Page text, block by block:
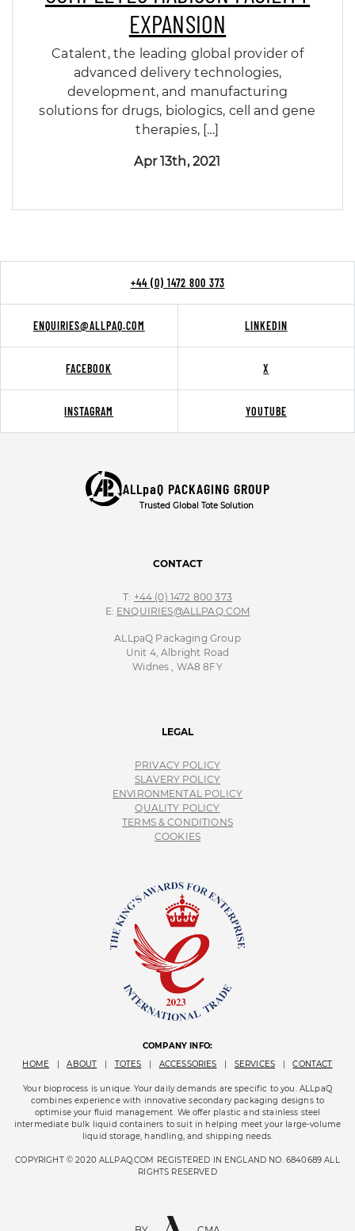
EXPANSION
Catalent, the leading global provider of
advanced delivery technologies,
development, and manufacturing
solutions for drugs, biologics, cell and gene
therapies, […]
Apr 13th, 2021
+44 (0) 1472 800 373
ENQUIRIES@ALLPAQ.COM LINKEDIN
FACEBOOK X
INSTAGRAM YOUTUBE
ALLpaQ PACKAGING GROUP
Trusted Global Tote Solution
CONTACT
T: +44 (0) 1472 800 373
E: ENQUIRIES@ALLPAQ.COM
ALLpaQ Packaging Group
Unit 4, Albright Road
Widnes , WA8 8FY
LEGAL
PRIVACY POLICY
SLAVERY POLICY
ENVIRONMENTAL POLICY
QUALITY POLICY
TERMS & CONDITIONS
COOKIES
COMPANY INFO:
HOME
ABOUT TOTES ACCESSORIES SERVICES CONTACT
Your bioprocess is unique. Your daily demands are specific to you. ALLpaQ
combines experience with innovative secondary packaging designs to
optimise your fluid management. We offer plastic and stainless steel
intermediate bulk liquid containers to suit in helping meet your large-volume
liquid storage, handling, and shipping needs.
COPYRIGHT © 2020 ALLPAQ.COM REGISTERED IN ENGLAND NO. 6840689 ALL
RIGHTS RESERVED